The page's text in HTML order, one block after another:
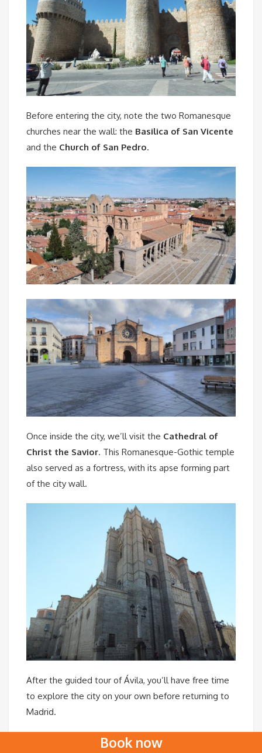
Before entering the city, note the two Romanesque
churches near the wall: the Basilica of San Vicente
and the Church of San Pedro.
Once inside the city, we’ll visit the Cathedral of
Christ the Savior. This Romanesque-Gothic temple
also served as a fortress, with its apse forming part
of the city wall.
After the guided tour of Ávila, you’ll have free time
to explore the city on your own before returning to
Madrid.
Once back at your accommodation, we hope you’ll
Book now